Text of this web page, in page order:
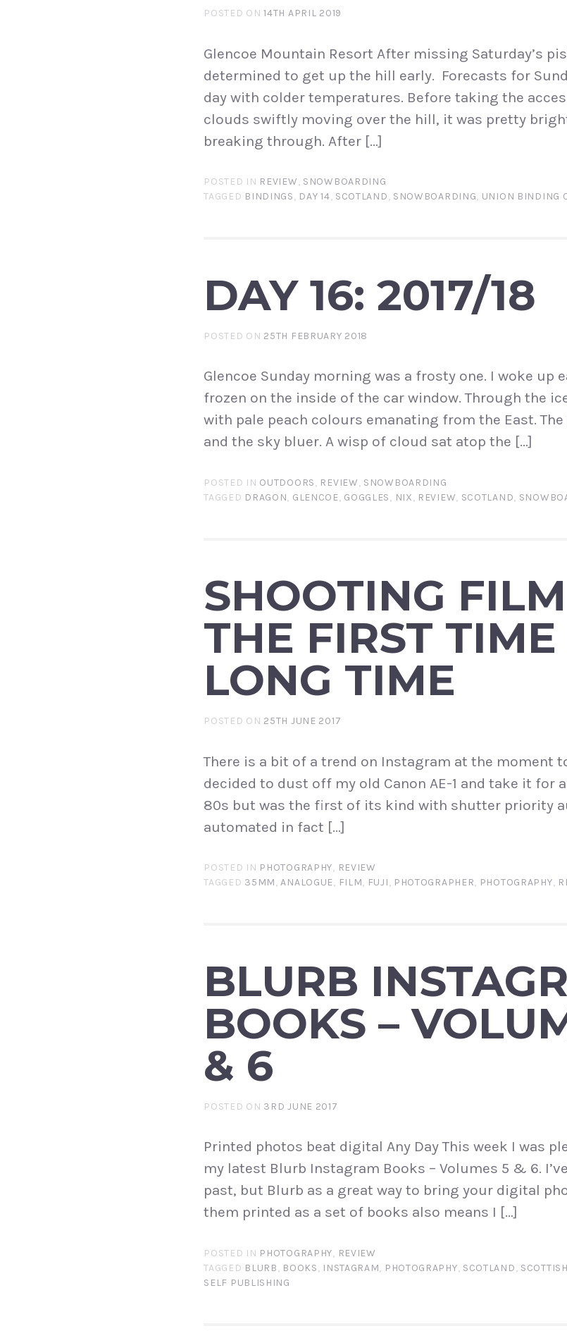
POSTED ON14TH APRIL 2019
Glencoe Mountain Resort After missing Saturday’s
determined to get up the hill early. Forecasts for
day with colder temperatures. Before taking the
clouds swiftly moving over the hill, it was pretty
breaking through. After […]
POSTED IN REVIEW, SNOWBOARDING
TAGGED BINDINGS, DAY 14, SCOTLAND, SNOWBOARDING, UNION BINDING
DAY 16: 2017/18
POSTED ON 25TH FEBRUARY 2018
Glencoe Sunday morning was a frosty one. I woke up
frozen on the inside of the car window. Through the
with pale peach colours emanating from the East.
and the sky bluer. A wisp of cloud sat atop the […]
POSTED IN OUTDOORS, REVIEW, SNOWBOARDING
TAGGED DRAGON, GLENCOE, GOGGLES, NIX, REVIEW, SCOTLAND,
SHOOTING
THE FIRST
LONG TIME
POSTED ON 25TH JUNE 2017
There is a bit of a trend on Instagram at the moment
decided to dust off my old Canon AE-1 and take it for
80s but was the first of its kind with shutter priority
automated in fact […]
POSTED IN PHOTOGRAPHY, REVIEW
TAGGED 35MM,ANALOGUE, FILM, FUJI, PHOTOGRAPHER, PHOTOGRAPHY,
BLURB
BOOKS –
& 6
POSTED ON 3RD JUNE 2017
Printed photos beat digital Any Day This week I was
my latest Blurb Instagram Books – Volumes 5 & 6.
past, but Blurb as a great way to bring your digital
them printed as a set of books also means I […]
POSTED IN PHOTOGRAPHY, REVIEW
TAGGED BLURB, BOOKS, INSTAGRAM, PHOTOGRAPHY, SCOTLAND,
SELF PUBLISHING